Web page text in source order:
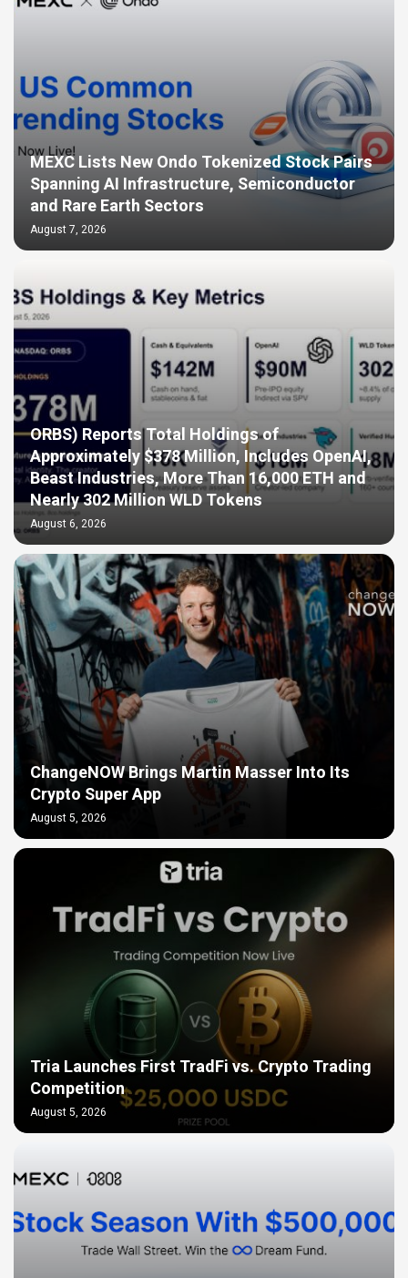
MEXC Lists New Ondo Tokenized Stock Pairs
Spanning AI Infrastructure, Semiconductor
and Rare Earth Sectors
August 7, 2026
ORBS) Reports Total Holdings of
Approximately $378 Million, Includes OpenAI,
Beast Industries, More Than 16,000 ETH and
Nearly 302 Million WLD Tokens
August 6, 2026
ChangeNOW Brings Martin Masser Into Its
Crypto Super App
August 5, 2026
Tria Launches First TradFi vs. Crypto Trading
Competition
August 5, 2026